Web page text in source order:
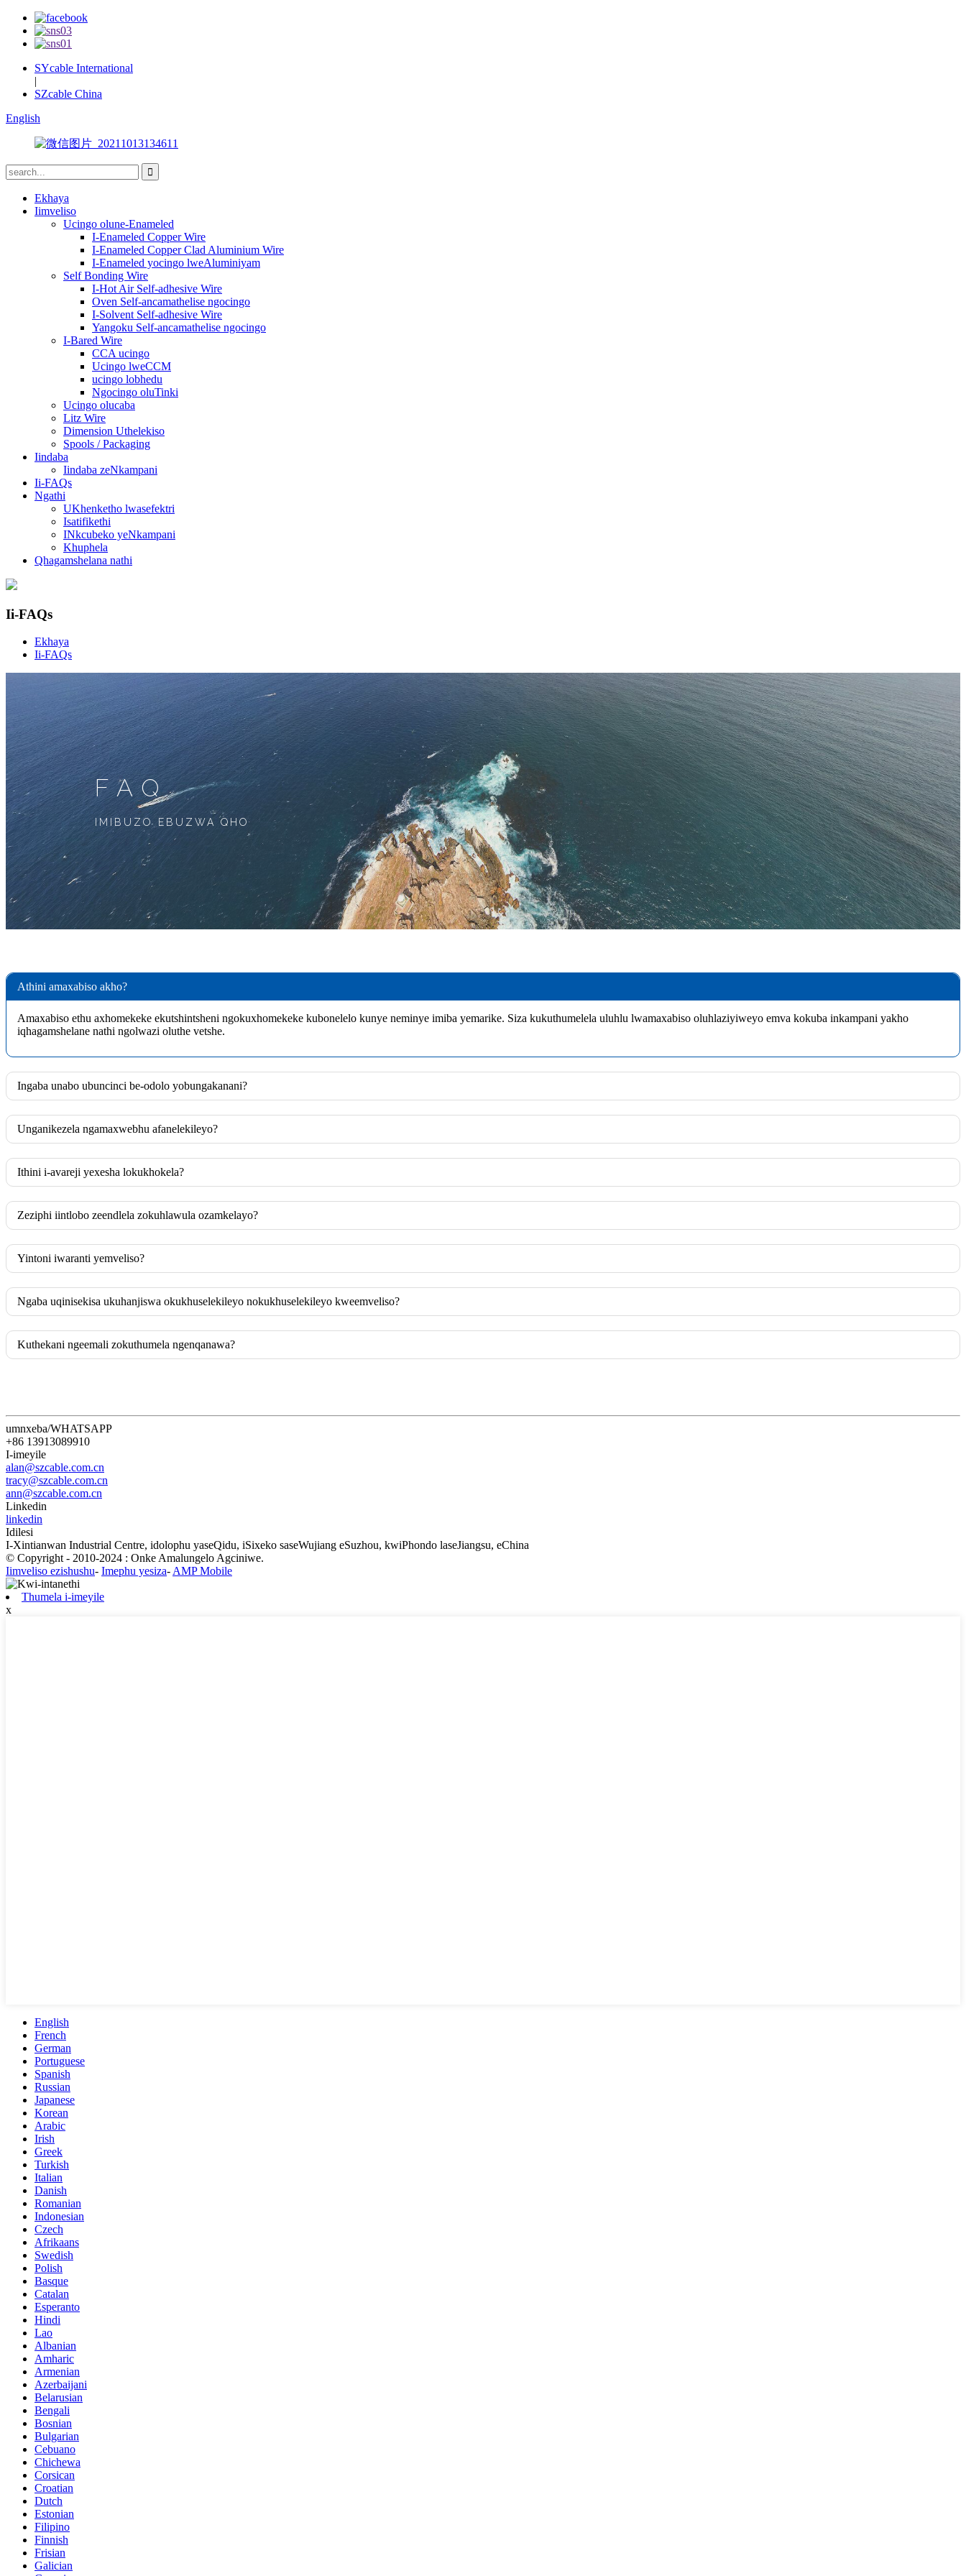
SYcable International
|
SZcable China
English
Ekhaya
Iimveliso
Ucingo olune-Enameled
I-Enameled Copper Wire
I-Enameled Copper Clad Aluminium Wire
I-Enameled yocingo lweAluminiyam
Self Bonding Wire
I-Hot Air Self-adhesive Wire
Oven Self-ancamathelise ngocingo
I-Solvent Self-adhesive Wire
Yangoku Self-ancamathelise ngocingo
I-Bared Wire
CCA ucingo
Ucingo lweCCM
ucingo lobhedu
Ngocingo oluTinki
Ucingo olucaba
Litz Wire
Dimension Uthelekiso
Spools / Packaging
Iindaba
Iindaba zeNkampani
Ii-FAQs
Ngathi
UKhenketho lwasefektri
Isatifikethi
INkcubeko yeNkampani
Khuphela
Qhagamshelana nathi
Ii-FAQs
Ekhaya
Ii-FAQs
FAQ
IMIBUZO EBUZWA QHO
Athini amaxabiso akho?
Amaxabiso ethu axhomekeke ekutshintsheni ngokuxhomekeke kubonelelo kunye neminye imiba yemarike. Siza kukuthumelela uluhlu lwamaxabiso oluhlaziyiweyo emva kokuba inkampani yakho
iqhagamshelane nathi ngolwazi oluthe vetshe.
Ingaba unabo ubuncinci be-odolo yobungakanani?
Unganikezela ngamaxwebhu afanelekileyo?
Ithini i-avareji yexesha lokukhokela?
Zeziphi iintlobo zeendlela zokuhlawula ozamkelayo?
Yintoni iwaranti yemveliso?
Ngaba uqinisekisa ukuhanjiswa okukhuselekileyo nokukhuselekileyo kweemveliso?
Kuthekani ngeemali zokuthumela ngenqanawa?
umnxeba/WHATSAPP
+86 13913089910
I-imeyile
alan@szcable.com.cn
tracy@szcable.com.cn
ann@szcable.com.cn
Linkedin
linkedin
Idilesi
I-Xintianwan Industrial Centre, idolophu yaseQidu, iSixeko saseWujiang eSuzhou, kwiPhondo laseJiangsu, eChina
© Copyright - 2010-2024 : Onke Amalungelo Agciniwe.
Iimveliso ezishushu- Imephu yesiza-AMP Mobile
Thumela i-imeyile
x
English
French
German
Portuguese
Spanish
Russian
Japanese
Korean
Arabic
Irish
Greek
Turkish
Italian
Danish
Romanian
Indonesian
Czech
Afrikaans
Swedish
Polish
Basque
Catalan
Esperanto
Hindi
Lao
Albanian
Amharic
Armenian
Azerbaijani
Belarusian
Bengali
Bosnian
Bulgarian
Cebuano
Chichewa
Corsican
Croatian
Dutch
Estonian
Filipino
Finnish
Frisian
Galician